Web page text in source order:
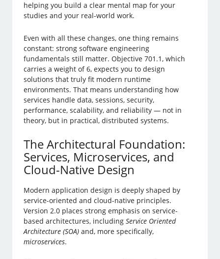
helping you build a clear mental map for your
studies and your real-world work.
Even with all these changes, one thing remains
constant: strong software engineering
fundamentals still matter. Objective 701.1, which
carries a weight of 6, expects you to design
solutions that truly fit modern runtime
environments. That means understanding how
services handle data, sessions, security,
performance, scalability, and reliability — not in
theory, but in practical, distributed systems.
The Architectural Foundation:
Services, Microservices, and
Cloud-Native Design
Modern application design is deeply shaped by
service-oriented and cloud-native principles.
Version 2.0 places strong emphasis on service-
based architectures, includingService Oriented
Architecture (SOA) and, more specifically,
microservices.